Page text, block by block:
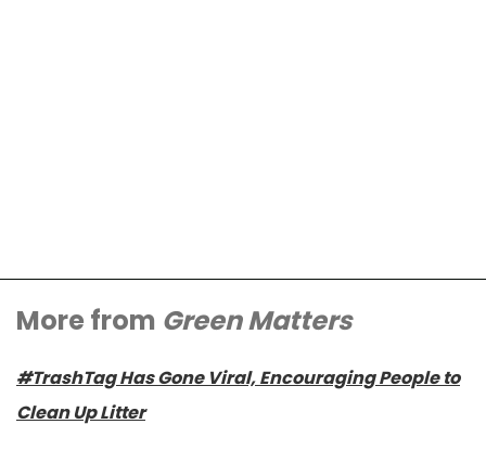
More from Green Matters
#TrashTag Has Gone Viral, Encouraging People to
Clean Up Litter